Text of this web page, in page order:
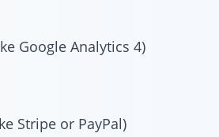
Google Analytics 4)
Stripe or PayPal)